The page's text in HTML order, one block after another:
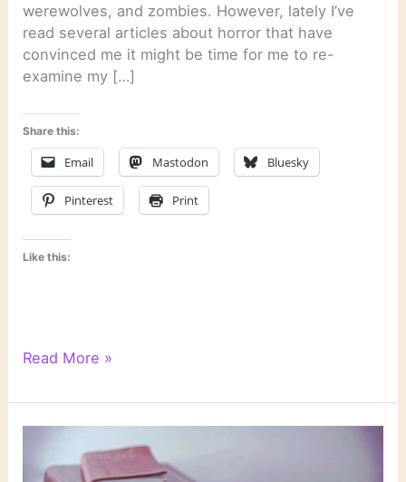
werewolves, and zombies. However, lately I’ve
read several articles about horror that have
convinced me it might be time for me to re-
examine my […]
Share this:
Email Mastodon Bluesky
Pinterest Print
Like this:
Re-
My
Stance
Horror
Read More »